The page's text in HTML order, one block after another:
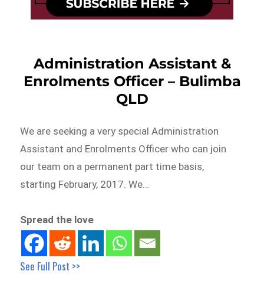
Administration Assistant &
Enrolments Officer – Bulimba
QLD
We are seeking a very special Administration
Assistant and Enrolments Officer who can join
our team on a permanent part time basis,
starting February, 2017. We…
Spread the love
See Full Post >>